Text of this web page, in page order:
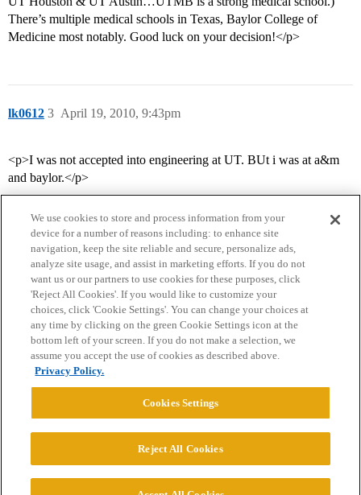
There’s multiple medical schools in Texas, Baylor College of
Medicine most notably. Good luck on your decision!</p>
lk0612 April 19, 2010, 9:43pm
3
<p>I was not accepted into engineering at UT. BUt i was at a&m
and baylor.</p>
Home Categories Guidelines Terms of Service
Privacy Policy
Powered byDiscourse
© 2026 College Confidential, LLC. All Rights Reserved.
We use cookies to store and process information from your
device for a number of reasons including: to enhance site
navigation, keep the site reliable and secure, personalize ads,
analyze site usage, and assist in marketing efforts. If you do not
want us or our partners to use cookies for these purposes, click
'Reject All Cookies'. If you would like to customize your
choices, click 'Cookie Settings'. You can change your choices at
any time by clicking on the green Cookie Settings icon at the
bottom left of your screen. If you do not make a selection, we
assume you accept the use of cookies as described above.
Privacy Policy.
Cookies Settings
Reject All Cookies